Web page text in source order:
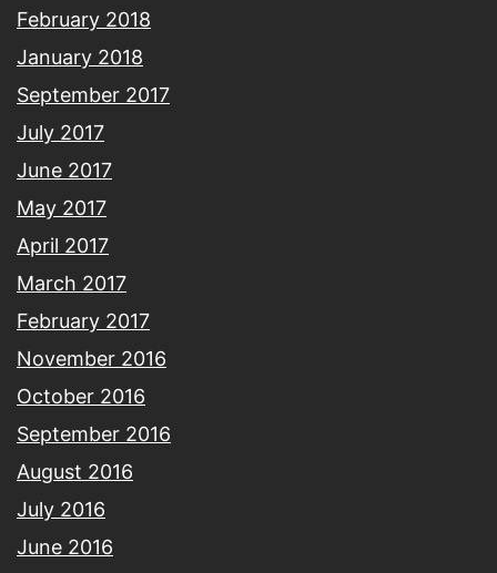
February 2018
January 2018
September 2017
July 2017
June 2017
May 2017
April 2017
March 2017
February 2017
November 2016
October 2016
September 2016
August 2016
July 2016
June 2016